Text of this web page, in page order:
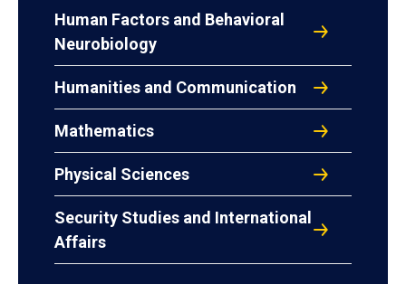
Human Factors and Behavioral
Neurobiology
Humanities and Communication
Mathematics
Physical Sciences
Security Studies and International
Affairs